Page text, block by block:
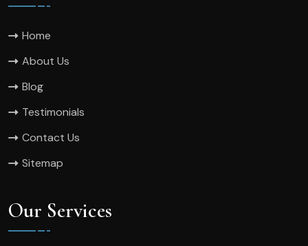
Home
About Us
Blog
Testimonials
Contact Us
Sitemap
Our Services